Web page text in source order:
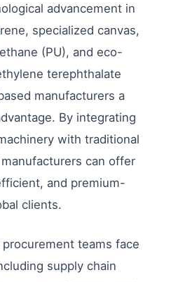
advancement in
specialized canvas,
(PU), and eco-
terephthalate
manufacturers a
By integrating
with traditional
can offer
and premium-
clients.
teams face
supply chain